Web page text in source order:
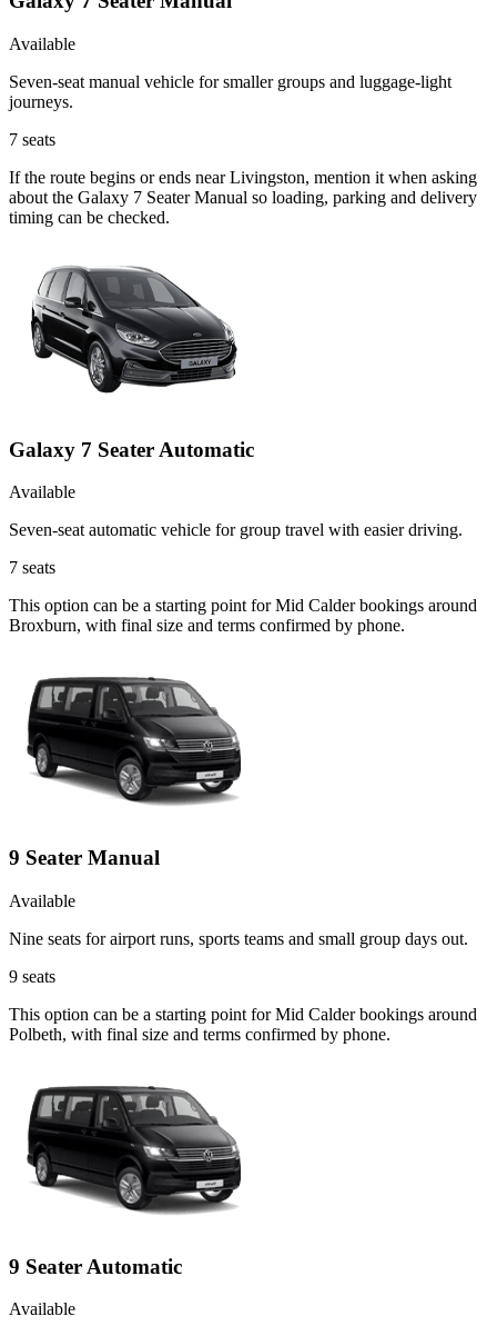
Available
Seven-seat manual vehicle for smaller groups and luggage-light
journeys.
7 seats
If the route begins or ends near Livingston, mention it when asking
about the Galaxy 7 Seater Manual so loading, parking and delivery
timing can be checked.
Galaxy 7 Seater Automatic
Available
Seven-seat automatic vehicle for group travel with easier driving.
7 seats
This option can be a starting point for Mid Calder bookings around
Broxburn, with final size and terms confirmed by phone.
9 Seater Manual
Available
Nine seats for airport runs, sports teams and small group days out.
9 seats
This option can be a starting point for Mid Calder bookings around
Polbeth, with final size and terms confirmed by phone.
9 Seater Automatic
Available